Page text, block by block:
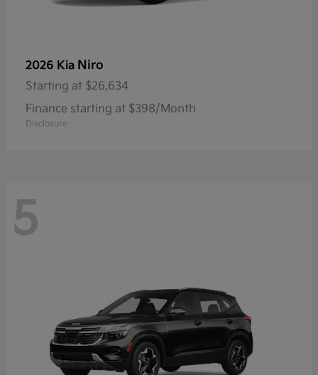
2026 Kia Niro
Starting at $26,634
Finance starting at $398/Month
Disclosure
5